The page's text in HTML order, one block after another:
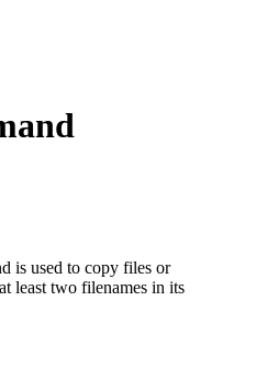
is used to copy files or
least two filenames in its